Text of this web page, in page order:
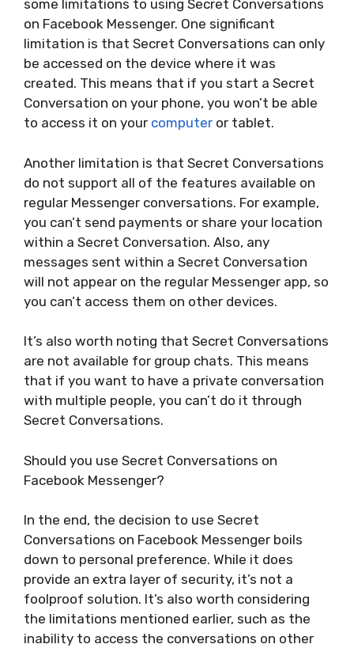
some limitations to using Secret Conversations
on Facebook Messenger. One significant
limitation is that Secret Conversations can only
be accessed on the device where it was
created. This means that if you start a Secret
Conversation on your phone, you won’t be able
to access it on your computer or tablet.
Another limitation is that Secret Conversations
do not support all of the features available on
regular Messenger conversations. For example,
you can’t send payments or share your location
within a Secret Conversation. Also, any
messages sent within a Secret Conversation
will not appear on the regular Messenger app, so
you can’t access them on other devices.
It’s also worth noting that Secret Conversations
are not available for group chats. This means
that if you want to have a private conversation
with multiple people, you can’t do it through
Secret Conversations.
Should you use Secret Conversations on
Facebook Messenger?
In the end, the decision to use Secret
Conversations on Facebook Messenger boils
down to personal preference. While it does
provide an extra layer of security, it’s not a
foolproof solution. It’s also worth considering
the limitations mentioned earlier, such as the
inability to access the conversations on other